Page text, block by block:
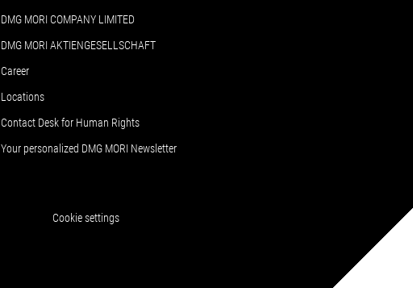
DMG MORI COMPANY LIMITED
DMG MORI AKTIENGESELLSCHAFT
Career
Locations
Contact Desk for Human Rights
Your personalized DMG MORI Newsletter
Cookie settings